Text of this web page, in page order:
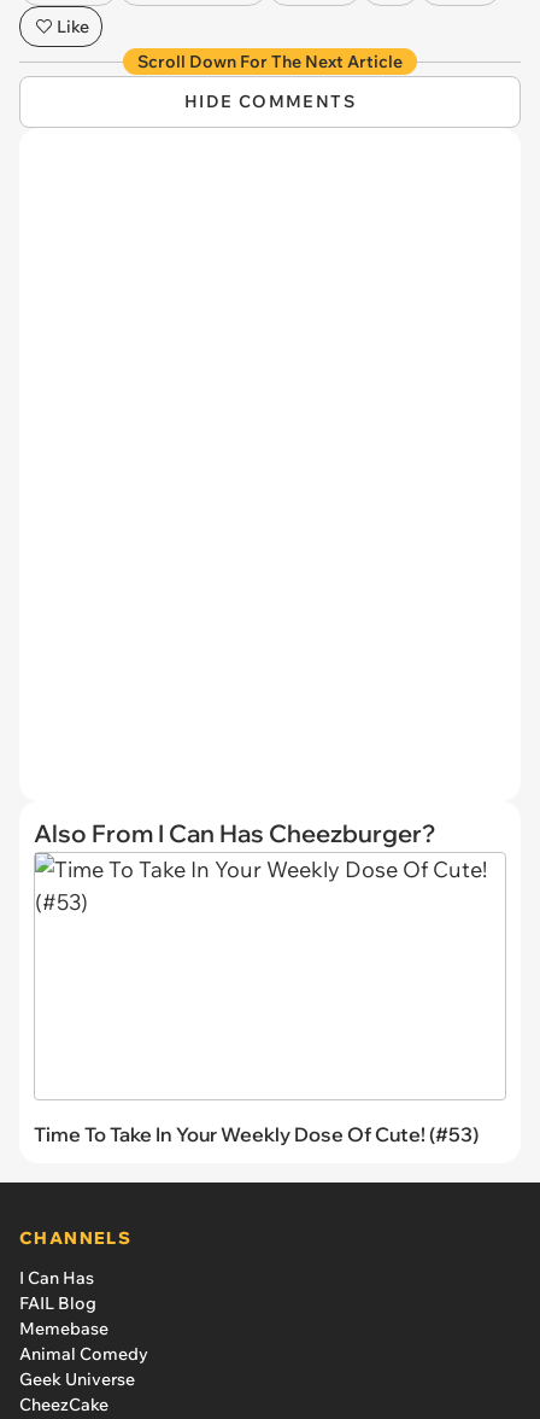
Like
Scroll Down For The Next Article
HIDE COMMENTS
Also From I Can Has Cheezburger?
Time To Take In Your Weekly Dose Of Cute! (#53)
CHANNELS
I Can Has
FAIL Blog
Memebase
Animal Comedy
Geek Universe
CheezCake